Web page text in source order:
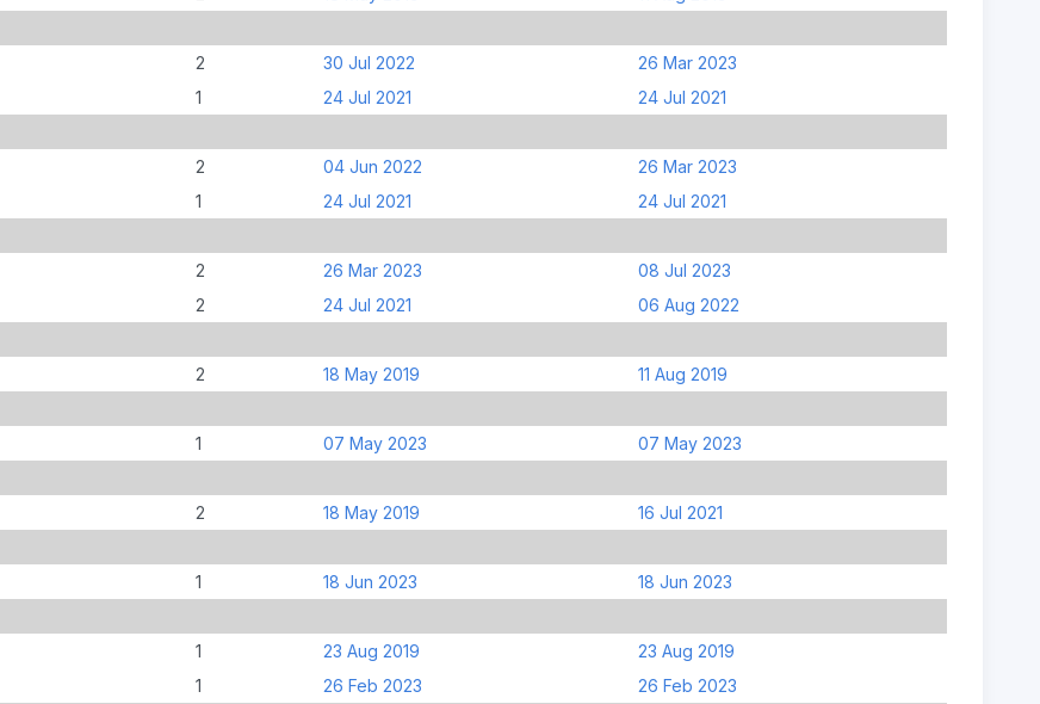
2 30 Jul 2022
26 Mar 2023
1 24 Jul 2021
24 Jul 2021
2 04 Jun 2022
26 Mar 2023
1 24 Jul 2021
24 Jul 2021
2 26 Mar 2023
08 Jul 2023
2 24 Jul 2021
06 Aug 2022
2 18 May 2019
11 Aug 2019
1 07 May 2023
07 May 2023
2 18 May 2019
16 Jul 2021
1 18 Jun 2023
18 Jun 2023
1 23 Aug 2019
23 Aug 2019
1 26 Feb 2023 26 Feb 2023